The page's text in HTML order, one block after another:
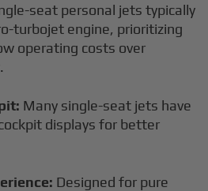
seat personal jets typically
turbojet engine, prioritizing
operating costs over
Many single-seat jets have
displays for better
Designed for pure